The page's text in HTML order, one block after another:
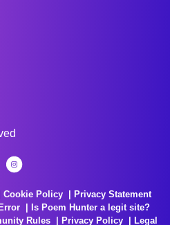
Cookie Policy
Privacy Statement
Is Poem Hunter a legit site?
Rules Privacy Policy Legal